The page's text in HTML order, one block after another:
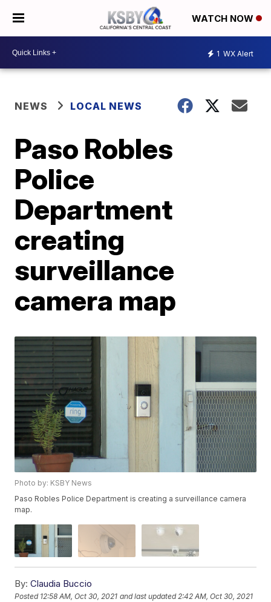
WATCH NOW
1 WX Alert
NEWS LOCAL NEWS
Paso Robles
Police
Department
creating
surveillance
camera map
Photo by: KSBY News
Paso Robles Police Department is creating a surveillance camera
map.
By: Claudia Buccio
Posted 12:58 AM, Oct 30, 2021 and last updated 2:42 AM, Oct 30, 2021